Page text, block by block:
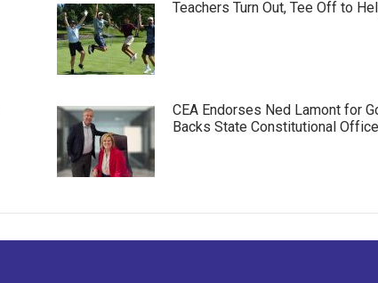
Teachers Turn Out, Tee Off to
CEA Endorses Ned Lamont for
Backs State Constitutional